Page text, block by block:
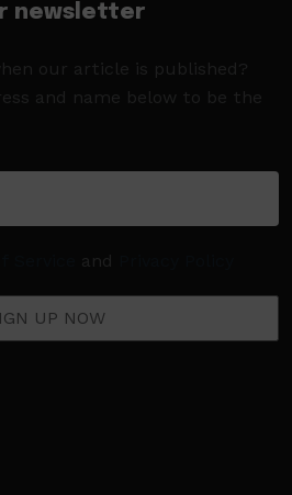
newsletter
our article is published?
and name below to be the
and